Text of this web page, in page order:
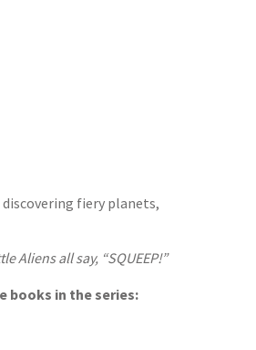
fiery planets,
Aliens all say, “SQUEEP!”
books in the series: